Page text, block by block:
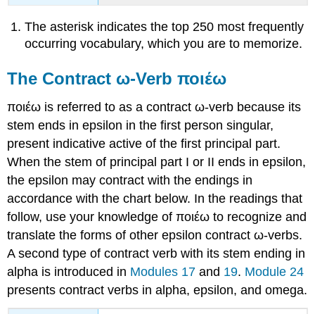
The asterisk indicates the top 250 most frequently
occurring vocabulary, which you are to memorize.
The Contract ω-Verbποιέω
ποιέω is referred to as a contractω-verb because its
stem ends in epsilon in the first person singular,
present indicative active of the first principal part.
When the stem of principal part I or II ends in epsilon,
the epsilon may contract with the endings in
accordance with the chart below. In the readings that
follow, use your knowledge ofποιέω to recognize and
translate the forms of other epsilon contractω-verbs.
A second type of contract verb with its stem ending in
alpha is introduced in Modules 17 and 19. Module 24
presents contract verbs in alpha, epsilon, and omega.